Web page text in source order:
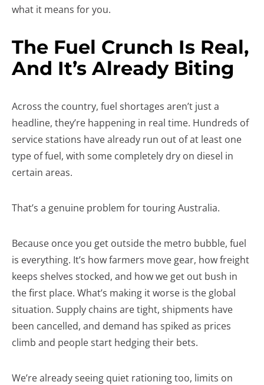
what it means for you.
The Fuel Crunch Is Real,
And It’s Already Biting
Across the country, fuel shortages aren’t just a
headline, they’re happening in real time. Hundreds of
service stations have already run out of at least one
type of fuel, with some completely dry on diesel in
certain areas.
That’s a genuine problem for touring Australia.
Because once you get outside the metro bubble, fuel
is everything. It’s how farmers move gear, how freight
keeps shelves stocked, and how we get out bush in
the first place. What’s making it worse is the global
situation. Supply chains are tight, shipments have
been cancelled, and demand has spiked as prices
climb and people start hedging their bets.
We’re already seeing quiet rationing too, limits on